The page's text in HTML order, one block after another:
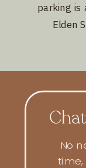
parking is
Elden
No